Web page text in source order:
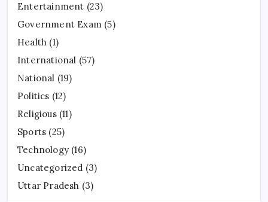
Entertainment (23)
Government Exam (5)
Health (1)
International (57)
National (19)
Politics (12)
Religious(11)
Sports (25)
Technology (16)
Uncategorized (3)
Uttar Pradesh (3)